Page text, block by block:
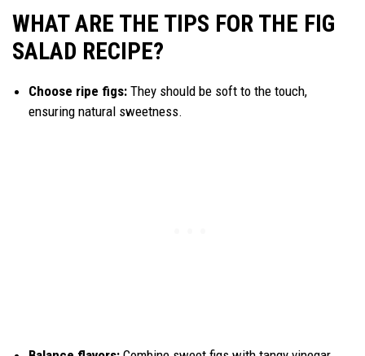
WHAT ARE THE TIPS FOR THE FIG
SALAD RECIPE?
Choose ripe figs: They should be soft to the touch,
ensuring natural sweetness.